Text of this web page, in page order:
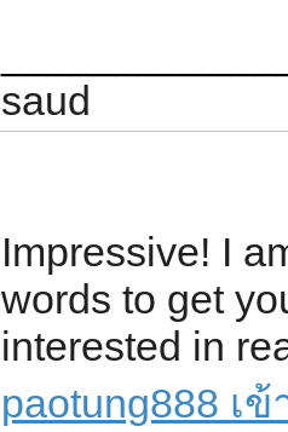
saud
Impressive! I
words to get
interested in
paotung888 เ